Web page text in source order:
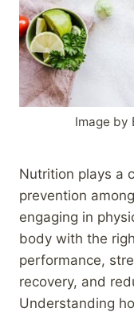
Image by
Nutrition plays a
prevention
engaging in
body with the
performance,
recovery, and
Understanding